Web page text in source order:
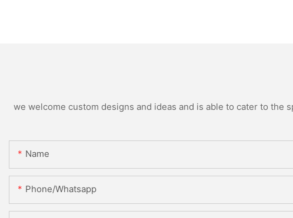
we welcome custom designs and ideas and is able to cater to
Name
Phone/whatsapp